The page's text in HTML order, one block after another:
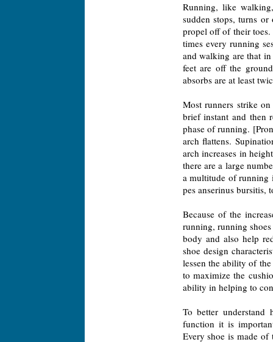
Running, like
sudden stops, turns
propel off of their
times every running
and walking are that
feet are off the
absorbs are at least
Most runners strike
brief instant and then
phase of running.
arch flattens.
arch increases in
there are a large
a multitude of running
pes anserinus bursitis,
Because of the
running, running
body and also help
shoe design
lessen the ability of
to maximize the
ability in helping to
To better understand
function it is
Every shoe is made of